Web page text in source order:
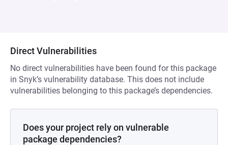
Direct Vulnerabilities
No direct vulnerabilities have been found for this package
in Snyk’s vulnerability database. This does not include
vulnerabilities belonging to this package’s dependencies.
Does your project rely on vulnerable
package dependencies?